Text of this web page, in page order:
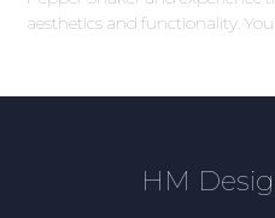
aesthetics and functionality.
HM